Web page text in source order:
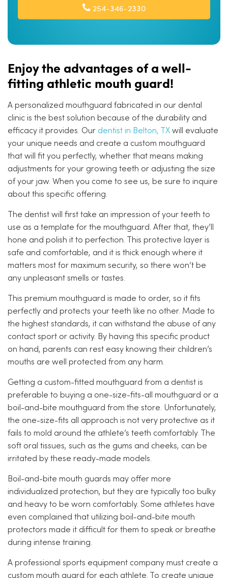
254-346-2330
Enjoy the advantages of a well-
fitting athletic mouth guard!
A personalized mouthguard fabricated in our dental
clinic is the best solution because of the durability and
efficacy it provides. Our dentist in Belton, TX will evaluate
your unique needs and create a custom mouthguard
that will fit you perfectly, whether that means making
adjustments for your growing teeth or adjusting the size
of your jaw. When you come to see us, be sure to inquire
about this specific offering.
The dentist will first take an impression of your teeth to
use as a template for the mouthguard. After that, they’ll
hone and polish it to perfection. This protective layer is
safe and comfortable, and it is thick enough where it
matters most for maximum security, so there won’t be
any unpleasant smells or tastes.
This premium mouthguard is made to order, so it fits
perfectly and protects your teeth like no other. Made to
the highest standards, it can withstand the abuse of any
contact sport or activity. By having this specific product
on hand, parents can rest easy knowing their children’s
mouths are well protected from any harm.
Getting a custom-fitted mouthguard from a dentist is
preferable to buying a one-size-fits-all mouthguard or a
boil-and-bite mouthguard from the store. Unfortunately,
the one-size-fits all approach is not very protective as it
fails to mold around the athlete’s teeth comfortably. The
soft oral tissues, such as the gums and cheeks, can be
irritated by these ready-made models.
Boil-and-bite mouth guards may offer more
individualized protection, but they are typically too bulky
and heavy to be worn comfortably. Some athletes have
even complained that utilizing boil-and-bite mouth
protectors made it difficult for them to speak or breathe
during intense training.
A professional sports equipment company must create a
custom mouth guard for each athlete. To create unique